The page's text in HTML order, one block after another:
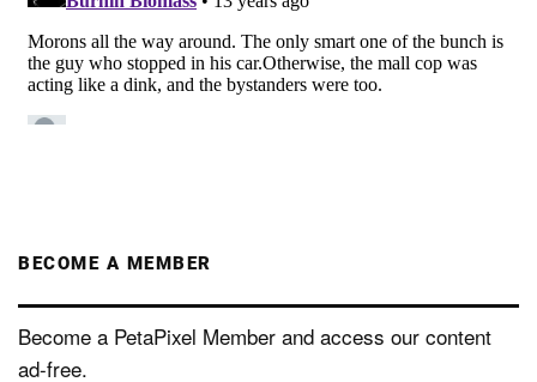
BECOME A MEMBER
Become a PetaPixel Member and access our content
ad-free.